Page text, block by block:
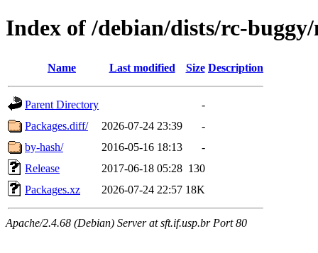
Index of /debian/dists/rc-
Name Last modified Size Description
Parent Directory
-
Packages.diff/
2026-07-24 23:39
-
by-hash/
2016-05-16 18:13
-
Release
2017-06-18 05:28 130
Packages.xz
2026-07-24 22:57 18K
Apache/2.4.68 (Debian) Server at sft.if.usp.br Port 80